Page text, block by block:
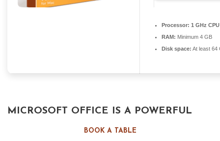
BOOK A TABLE
Processor: 1 GHz
RAM: Minimum 4 GB
Disk space: At least 64
MICROSOFT OFFICE IS A POWERFUL
COLLECTION FOR WORK, STUDY, AND